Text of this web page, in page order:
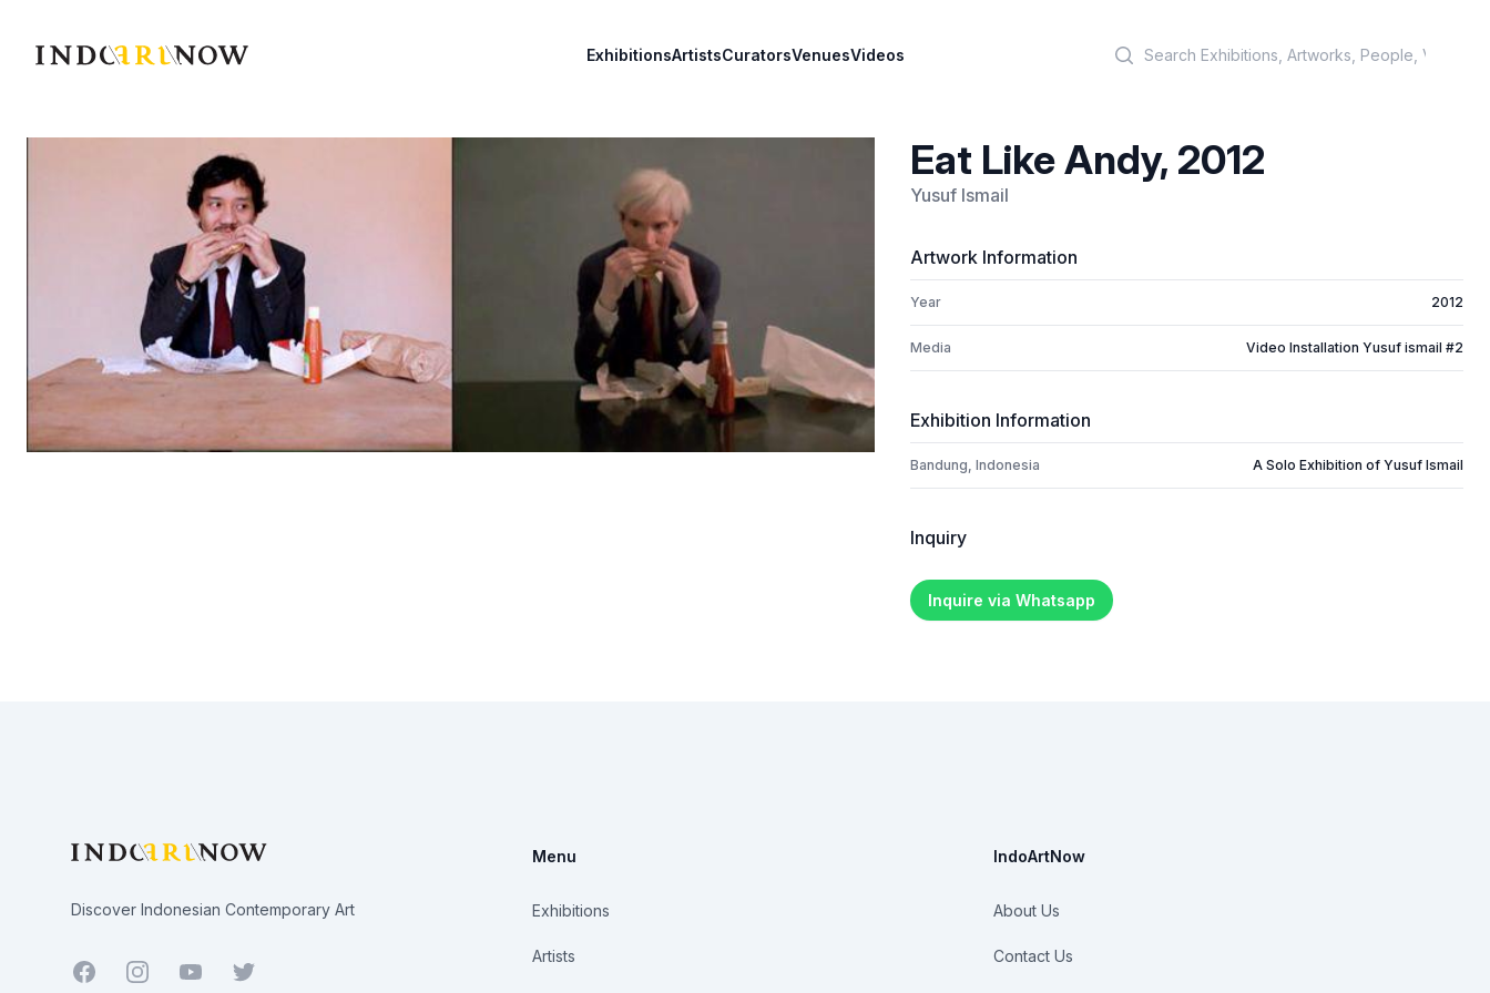
IndoArtNow ExhibitionsArtistsCuratorsVenuesVideos
Eat Like Andy, 2012
Yusuf Ismail
Artwork Information
Year 2012
Media Video Installation Yusuf ismail #2
Exhibition Information
Bandung, Indonesia A Solo Exhibition of Yusuf Ismail
Inquiry
Inquire via Whatsapp
Discover Indonesian Contemporary Art
Facebook YoutubeTwitter
Menu
Exhibitions
Artists
IndoArtNow
About Us
Contact Us